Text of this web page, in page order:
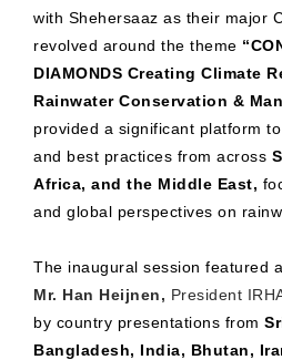
with Shehersaaz as their major
revolved around the theme
DIAMONDS Creating Climate
Rainwater Conservation &
provided a significant platform
and best practices from across
Africa, and the Middle East,
and global perspectives on
The inaugural session featured
Mr. Han Heijnen, President
by country presentations from
Bangladesh, India, Bhutan,